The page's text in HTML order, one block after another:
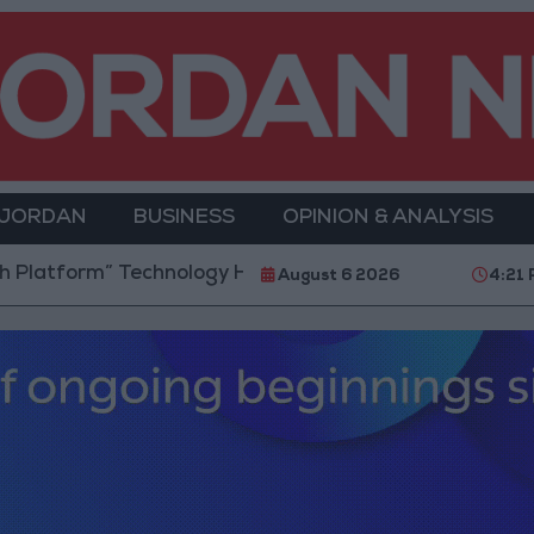
BUSINESS OPINION & ANALYSIS
Hub to Advance Youth Digital Empowerment
August 6 2026 4:21